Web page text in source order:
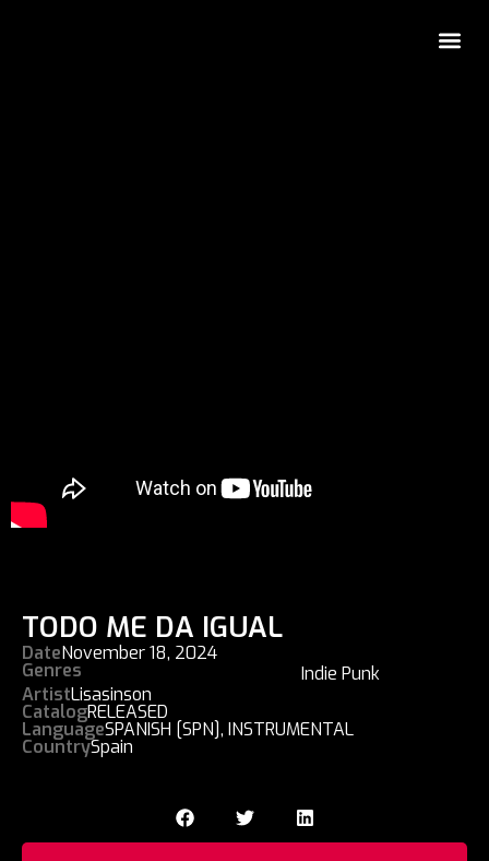
TODO ME DA IGUAL
DateNovember 18, 2024
Genres
Indie Punk
ArtistLisasinson
CatalogRELEASED
LanguageSPANISH [SPN], INSTRUMENTAL
CountrySpain